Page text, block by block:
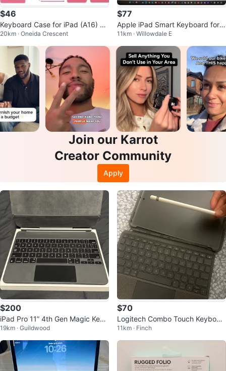
$46
Keyboard Case for iPad (A16) 11
th/10th Gen - Hot Pink
20km · Oneida Crescent
$77
Apple iPad Smart Keyboard for 1
0.5-inch iPad Pro
11km · Willowdale E
Join our Karrot
Creator Community
Apply
$200
iPad Pro 11” 4th Gen Magic Keyb
oard
19km · Guildwood
$70
Logitech Combo Touch Keyboar
d Case
11km · Finch